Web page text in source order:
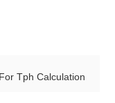
Tph Calculation